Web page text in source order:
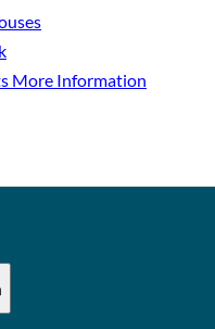
More Information